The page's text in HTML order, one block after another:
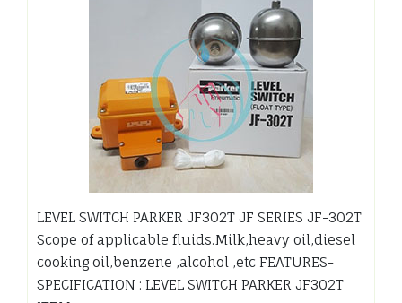
LEVEL SWITCH PARKER JF302T JF SERIES JF-302T
Scope of applicable fluids.Milk,heavy oil,diesel
cooking oil,benzene ,alcohol ,etc FEATURES-
SPECIFICATION : LEVEL SWITCH PARKER JF302T